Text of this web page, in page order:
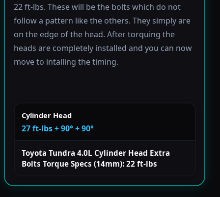
22 ft-lbs. These will be the bolts which do not
follow a pattern like the others. They simply are
on the edge of the head. After torquing the
heads are completely installed and you can now
move to intalling the timing.
Cylinder Head
27 ft-lbs + 90° + 90°
Toyota Tundra 4.0L Cylinder Head Extra
Bolts Torque Specs (14mm): 22 ft-lbs